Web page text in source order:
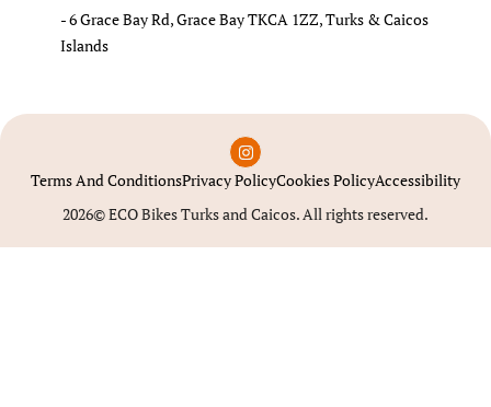
- 6 Grace Bay Rd, Grace Bay TKCA 1ZZ, Turks & Caicos
Islands
2026© ECO Bikes Turks and Caicos. All rights reserved.
Terms And ConditionsPrivacy PolicyCookies PolicyAccessibility